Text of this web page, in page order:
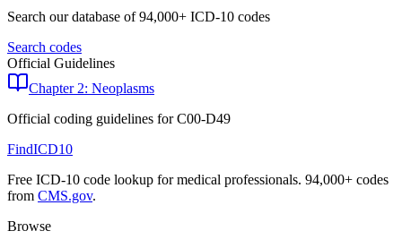
Search our database of 94,000+ ICD-10 codes
Search codes
Official Guidelines
Chapter 2: Neoplasms
Official coding guidelines forC00-D49
FindICD10
Free ICD-10 code lookup for medical professionals. 94,000+ codes
from CMS.gov.
Browse